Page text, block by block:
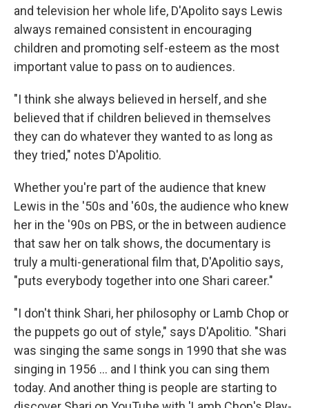
and television her whole life, D'Apolito says Lewis
always remained consistent in encouraging
children and promoting self-esteem as the most
important value to pass on to audiences.
"I think she always believed in herself, and she
believed that if children believed in themselves
they can do whatever they wanted to as long as
they tried," notes D'Apolitio.
Whether you're part of the audience that knew
Lewis in the '50s and '60s, the audience who knew
her in the '90s on PBS, or the in between audience
that saw her on talk shows, the documentary is
truly a multi-generational film that, D'Apolitio says,
"puts everybody together into one Shari career."
"I don't think Shari, her philosophy or Lamb Chop or
the puppets go out of style," says D'Apolitio. "Shari
was singing the same songs in 1990 that she was
singing in 1956 ... and I think you can sing them
today. And another thing is people are starting to